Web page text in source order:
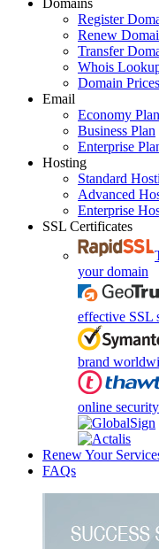
Domains
Register
Renew
Transfer
Whois
Domain Prices
Email
Economy Plan
Business Plan
Enterprise
Hosting
Standard
Advanced
Enterprise
SSL Certificates
your domain
effective SSL
brand
online security
Renew Your
FAQs